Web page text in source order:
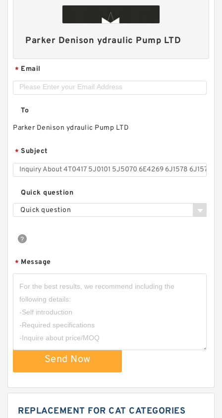
Parker Denison ydraulic Pump LTD
* Email
To
Parker Denison ydraulic Pump LTD
* Subject
Quick question
Quick question
* Message
Send Now
REPLACEMENT FOR CAT CATEGORIES